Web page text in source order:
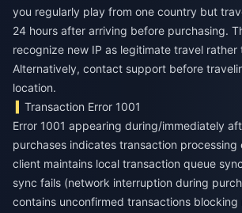
you regularly play from one country but
24 hours after arriving before purchasing.
recognize new IP as legitimate travel rather
Alternatively, contact support before
location.
Transaction Error 1001
Error 1001 appearing during/immediately
purchases indicates transaction processing
client maintains local transaction queue
sync fails (network interruption during
contains unconfirmed transactions